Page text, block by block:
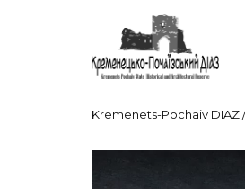
Kremenets-Pochaiv DIAZ